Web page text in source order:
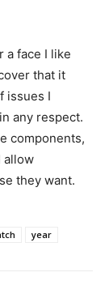
a face I like
that it
issues I
any respect.
components,
allow
they want.
year